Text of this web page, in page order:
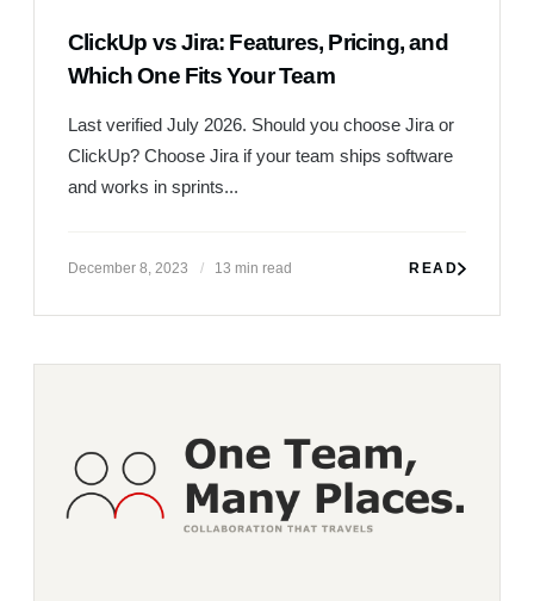
ClickUp vs Jira: Features, Pricing, and
Which One Fits Your Team